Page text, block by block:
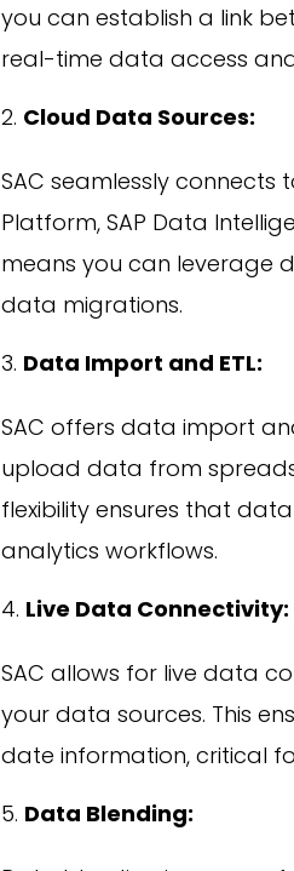
you can establish a link
real-time data access
Cloud Data Sources:
SAC seamlessly
Platform, SAP Data
means you can leverage
data migrations.
Data Import and ETL:
SAC offers data import
upload data from
flexibility ensures that
analytics workflows.
Live Data Connectivity:
SAC allows for live data
your data sources. This
date information, critical
Data Blending: